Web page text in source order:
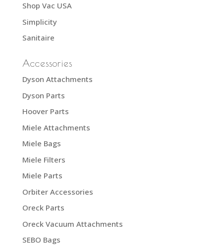
Shop Vac USA
Simplicity
Sanitaire
Accessories
Dyson Attachments
Dyson Parts
Hoover Parts
Miele Attachments
Miele Bags
Miele Filters
Miele Parts
Orbiter Accessories
Oreck Parts
Oreck Vacuum Attachments
SEBO Bags